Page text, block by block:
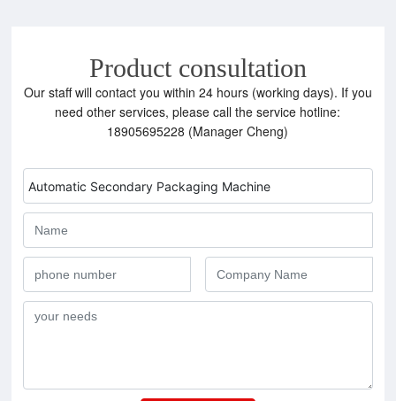
Product consultation
Our staff will contact you within 24 hours (working days). If you
need other services, please call the service hotline:
18905695228 (Manager Cheng)
Automatic Secondary Packaging Machine